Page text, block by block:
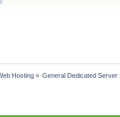
Hosting» General Dedicated